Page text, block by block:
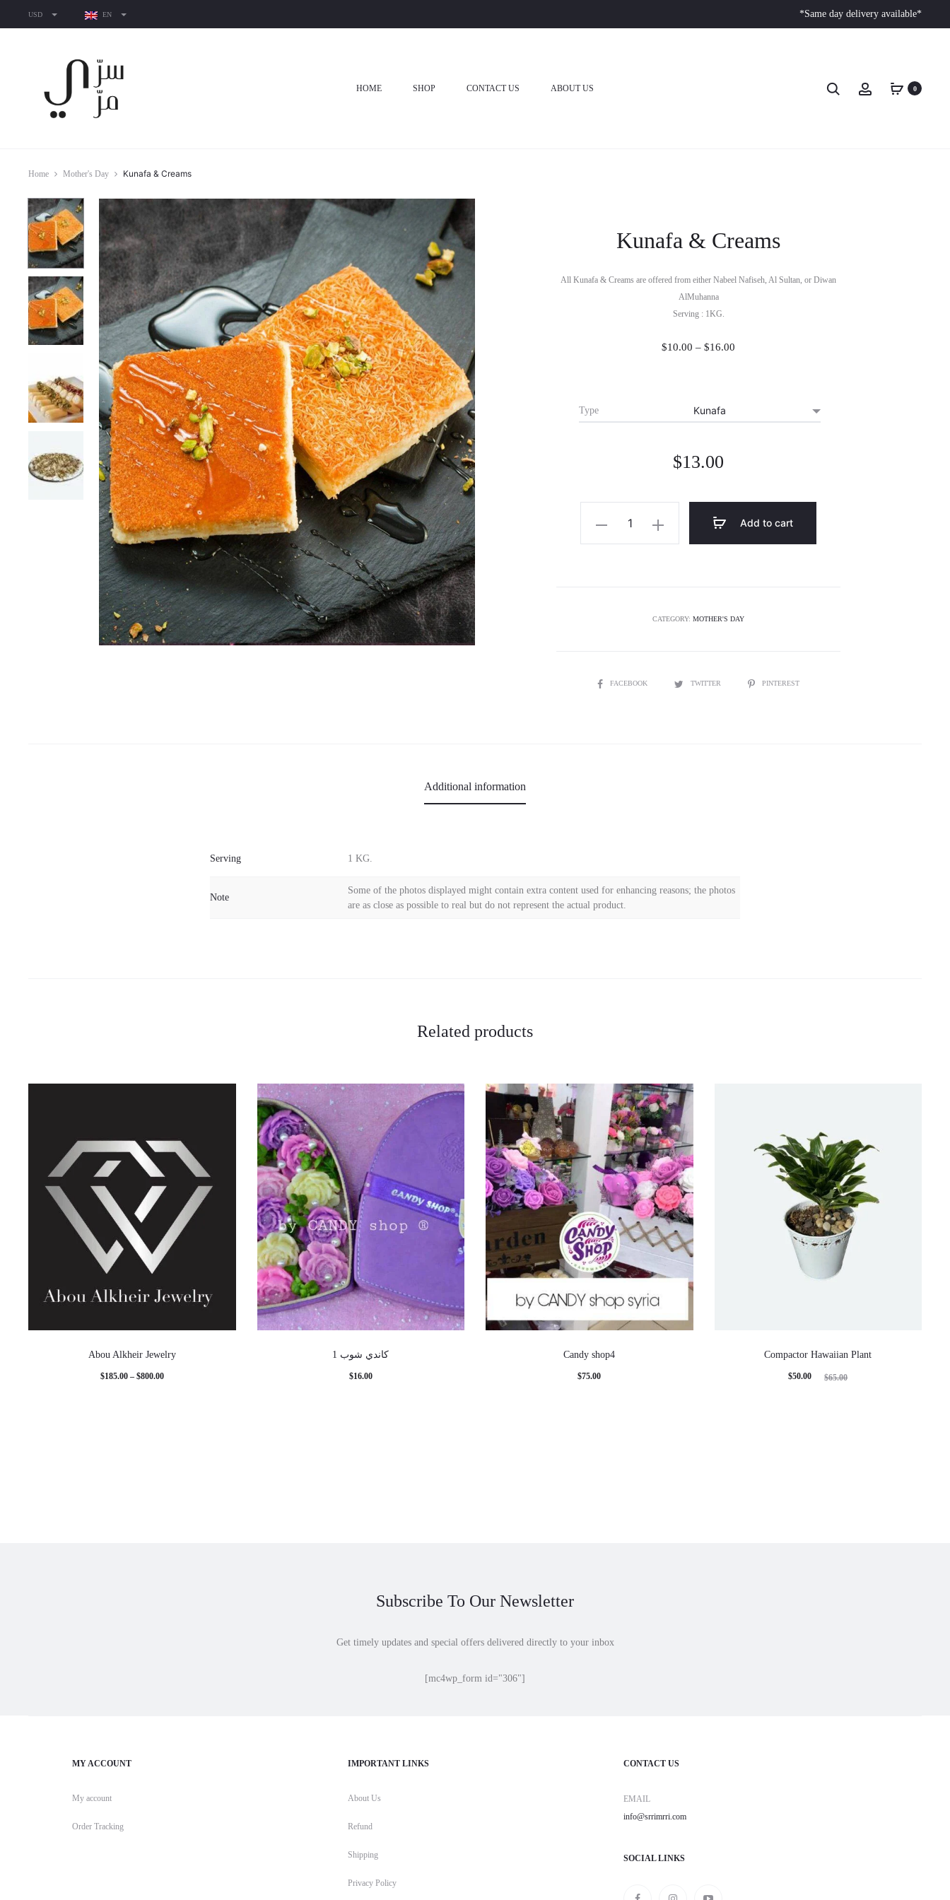
USD EN *Same day delivery available*
HOME SHOP CONTACT US ABOUT US 0
Home Mother's Day Kunafa & Creams
Kunafa & Creams
All Kunafa & Creams are offered from either Nabeel Nafiseh, Al Sultan, or Diwan
AlMuhanna
Serving : 1KG.
$10.00 – $16.00
Type
$13.00
Add to cart
CATEGORY: MOTHER'S DAY
SHAREFACEBOOK TWITTER PINTEREST
Additional information
Serving 1 KG.
Note
Some of the photos displayed might contain extra content used for enhancing reasons; the photos
are as close as possible to real but do not represent the actual product.
Related products
Abou Alkheir Jewelry
$185.00 – $800.00Price
كاندي شوب 1
$16.00
Candy shop4
$75.00
Compactor Hawaiian Plant
$65.00
Original
$50.00
Current
Subscribe To Our Newsletter
Get timely updates and special offers delivered directly to your inbox
[mc4wp_form id="306"]
MY ACCOUNT
My account
Order Tracking
IMPORTANT LINKS
About Us
Refund
Shipping
Privacy Policy
CONTACT US
EMAIL
info@srrimrri.com
SOCIAL LINKS